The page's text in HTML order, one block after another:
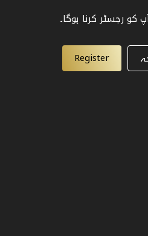
کو رجسٹر کرنا ہوگا۔
Register